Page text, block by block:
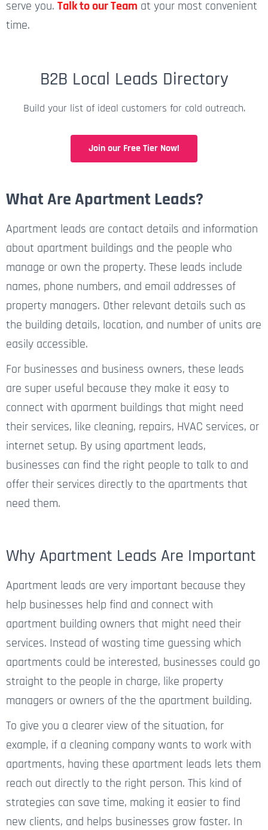
serve you. Talk to our Team at your most convenient
time.
B2B Local Leads Directory
Build your list of ideal customers for cold outreach.
Join our Free Tier Now!
What Are Apartment Leads?
Apartment leads are contact details and information
about apartment buildings and the people who
manage or own the property. These leads include
names, phone numbers, and email addresses of
property managers. Other relevant details such as
the building details, location, and number of units are
easily accessible.
For businesses and business owners, these leads
are super useful because they make it easy to
connect with aparment buildings that might need
their services, like cleaning, repairs, HVAC services, or
internet setup. By using apartment leads,
businesses can find the right people to talk to and
offer their services directly to the apartments that
need them.
Why Apartment Leads Are Important
Apartment leads are very important because they
help businesses help find and connect with
apartment building owners that might need their
services. Instead of wasting time guessing which
apartments could be interested, businesses could go
straight to the people in charge, like property
managers or owners of the the apartment building.
To give you a clearer view of the situation, for
example, if a cleaning company wants to work with
apartments, having these apartment leads lets them
reach out directly to the right person. This kind of
strategies can save time, making it easier to find
new clients, and helps businesses grow faster. In